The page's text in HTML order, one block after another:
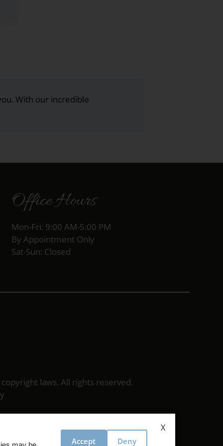
With our incredible
Office Hours
Mon-Fri: 9:00 AM-5:00 PM
By Appointment Only
Sat-Sun: Closed
laws. All rights reserved.
X
Accept Deny